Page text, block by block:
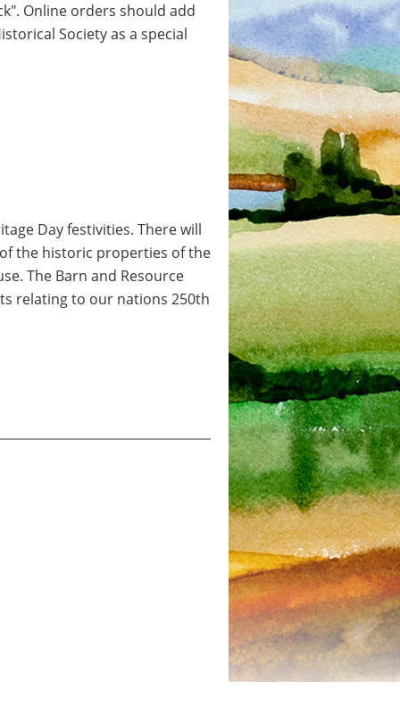
Online orders should add
Society as a special
Day festivities. There will
the historic properties of the
The Barn and Resource
relating to our nations 250th